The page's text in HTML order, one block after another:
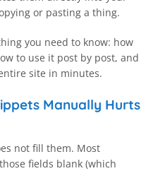
or pasting a thing.
you need to know: how
to use it post by post, and
site in minutes.
Manually Hurts
not fill them. Most
fields blank (which